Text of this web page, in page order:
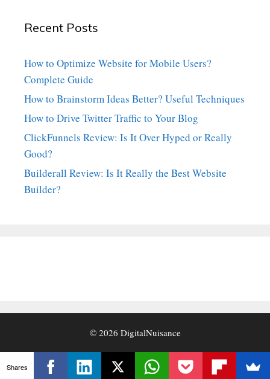
Recent Posts
How to Optimize Website for Mobile Users?
Complete Guide
How to Brainstorm Ideas Better? Useful Techniques
How to Drive Twitter Traffic to Your Blog
ClickFunnels Review: Is It Over Hyped or Really
Good?
Builderall Review: Is It Really the Best Website
Builder?
© 2026 DigitalNuisance
Shares